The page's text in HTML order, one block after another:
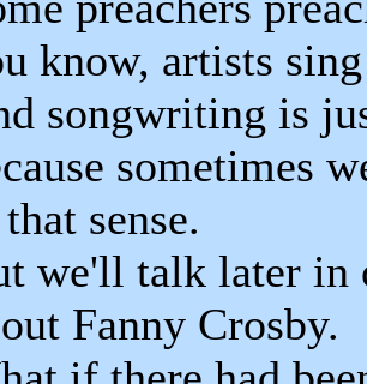
know, artists
songwriting is
sometimes
sense.
we'll talk later in
Fanny Crosby.